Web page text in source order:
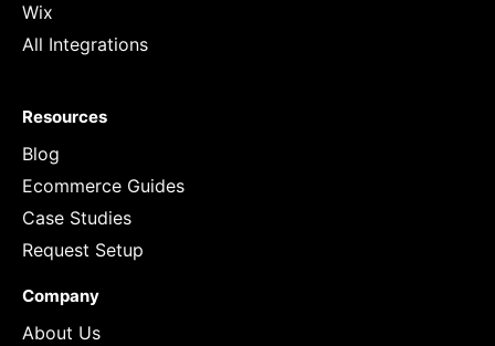
Wix
All Integrations
Resources
Blog
Ecommerce Guides
Case Studies
Request Setup
Company
About Us